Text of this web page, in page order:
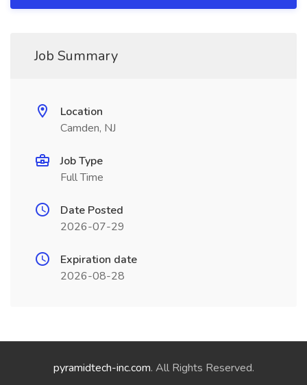
Job Summary
Location
Camden, NJ
Job Type
Full Time
Date Posted
2026-07-29
Expiration date
2026-08-28
pyramidtech-inc.com. All Rights Reserved.